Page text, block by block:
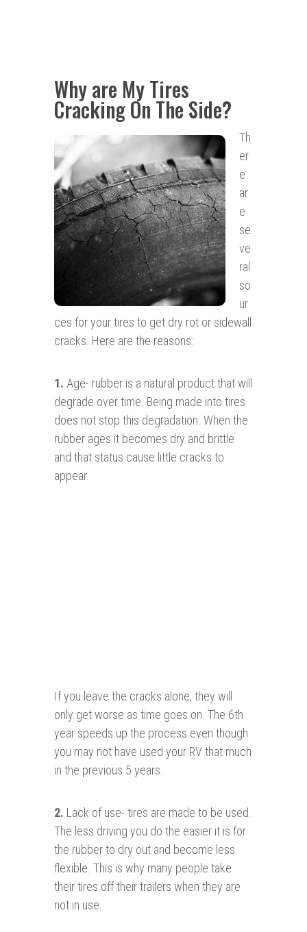
Why are My Tires
Cracking On The Side?
Th
er
e
ar
e
se
ve
ral
so
ur
ces for your tires to get dry rot or sidewall
cracks. Here are the reasons:
1. Age- rubber is a natural product that will
degrade over time. Being made into tires
does not stop this degradation. When the
rubber ages it becomes dry and brittle
and that status cause little cracks to
appear.
If you leave the cracks alone, they will
only get worse as time goes on. The 6th
year speeds up the process even though
you may not have used your RV that much
in the previous 5 years.
2. Lack of use- tires are made to be used.
The less driving you do the easier it is for
the rubber to dry out and become less
flexible. This is why many people take
their tires off their trailers when they are
not in use.